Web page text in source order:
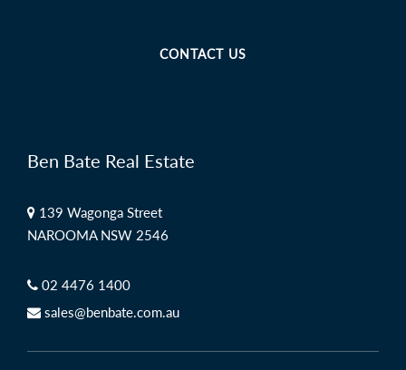
CONTACT US
Ben Bate Real Estate
139 Wagonga Street
NAROOMA NSW 2546
02 4476 1400
sales@benbate.com.au